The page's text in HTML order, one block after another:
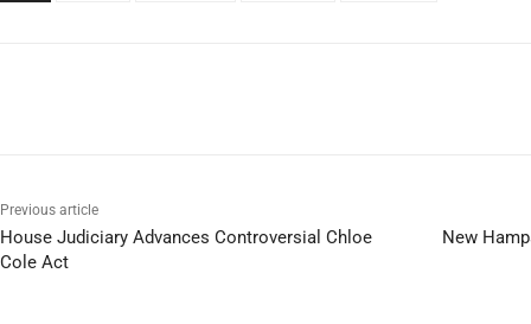
Previous article
House Judiciary Advances Controversial Chloe
Cole Act
New